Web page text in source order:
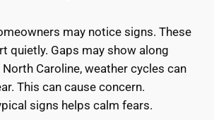
may notice signs. These
quietly. Gaps may show along
Caroline, weather cycles can
This can cause concern.
signs helps calm fears.